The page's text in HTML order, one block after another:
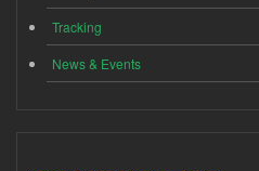
Tracking
News & Events